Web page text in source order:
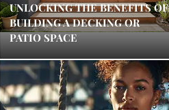
UNLOCKING THE BENEFITS OF
BUILDING A DECKING OR
PATIO SPACE